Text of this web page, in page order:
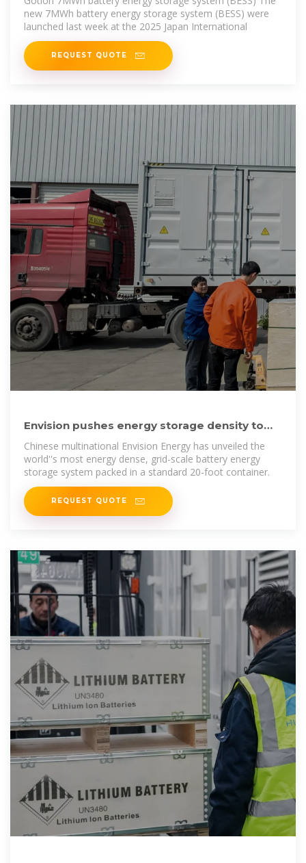
new 7MWh battery energy storage system (BESS) were
launched last week at the 2025 Japan International
REQUEST QUOTE
Envision pushes energy storage density to
new highs with 8
Chinese multinational Envision Energy has unveiled the
world''s most energy dense, grid-scale battery energy
storage system packed in a standard 20-foot container.
REQUEST QUOTE